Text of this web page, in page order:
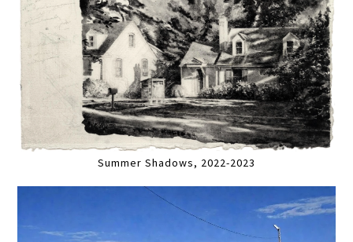
Summer Shadows, 2022-2023